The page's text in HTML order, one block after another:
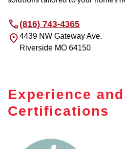
(816) 743-4365
4439 NW Gateway Ave.
Riverside MO 64150
Experience and
Certifications